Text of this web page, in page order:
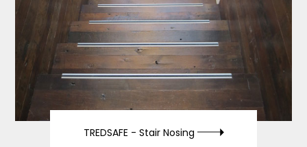
TREDSAFE - Stair Nosing